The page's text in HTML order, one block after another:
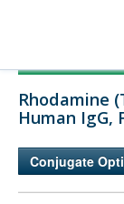
Technical Support
Company
Rhodamine
Human IgG,
Conjugate